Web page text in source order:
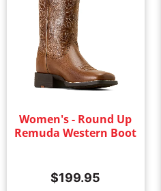
Women's - Round Up
Remuda Western Boot
$199.95